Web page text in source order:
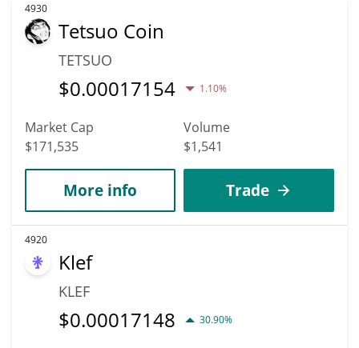
4930
Tetsuo Coin
TETSUO
$0.00017154 1.10%
Market Cap
$171,535
Volume
$1,541
More info Trade
4920
Klef
KLEF
$0.00017148 30.90%